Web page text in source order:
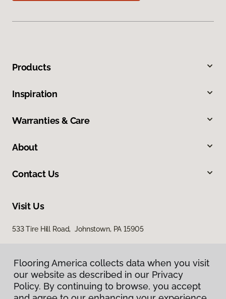
Products
Inspiration
Warranties & Care
About
Contact Us
Visit Us
533 Tire Hill Road, Johnstown, PA 15905
Flooring America collects data when you visit
our website as described in our Privacy
Policy. By continuing to browse, you accept